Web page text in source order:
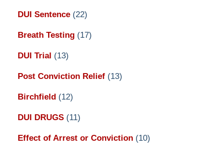
DUI Sentence (22)
Breath Testing (17)
DUI Trial (13)
Post Conviction Relief (13)
Birchfield (12)
DUI DRUGS (11)
Effect of Arrest or Conviction (10)